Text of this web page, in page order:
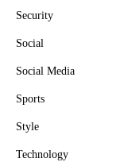
Security
Social
Social Media
Sports
Style
Technology